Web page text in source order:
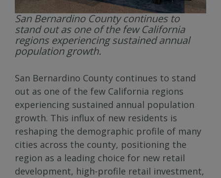
San Bernardino County continues to
stand out as one of the few California
regions experiencing sustained annual
population growth.
San Bernardino County continues to stand
out as one of the few California regions
experiencing sustained annual population
growth. This influx of new residents is
reshaping the demographic profile of many
cities across the county, positioning the
region as a leading choice for new retail
development, high-profile retail investment,